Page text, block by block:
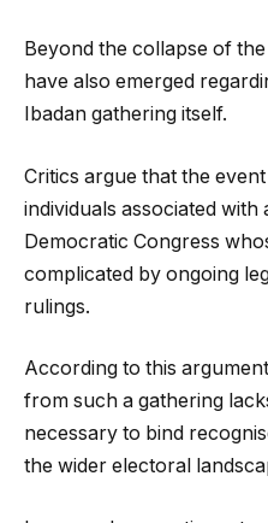
Beyond the collapse of
have also emerged
Ibadan gathering itself.
Critics argue that the
individuals associated
Democratic Congress
complicated by ongoing
rulings.
According to this
from such a gathering
necessary to bind
the wider electoral